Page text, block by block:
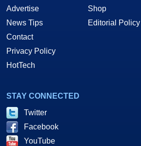
Advertise
News Tips
Contact
Privacy Policy
HotTech
Shop
Editorial Policy
STAY CONNECTED
Twitter
Facebook
YouTube